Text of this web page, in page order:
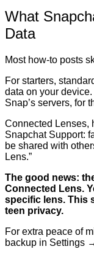
What
Data
Most how-to posts
For starters,
data on your
Snap’s servers, for
Connected Lenses,
Snapchat Support:
be shared with
Lens.”
The good news:
Connected Lens.
specific lens. This
teen privacy.
For extra peace of
backup in Settings